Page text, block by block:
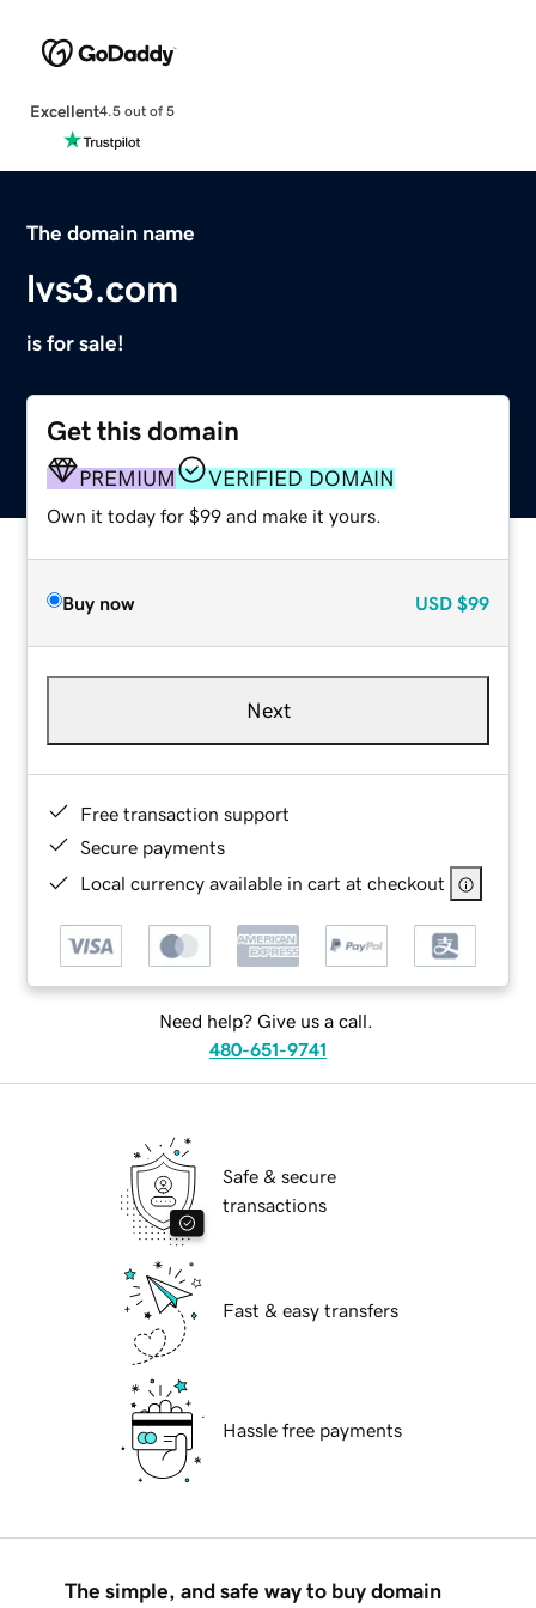
Excellent4.5 out of 5
The domain name
lvs3.com
is for sale!
Get this domain
PREMIUM VERIFIED DOMAIN
Own it today for $99 and make it yours.
Buy now USD $99
Next
Free transaction support
Secure payments
Local currency available in cart at checkout
Need help? Give us a call.
480-651-9741
Safe & secure
transactions
Fast & easy transfers
Hassle free payments
The simple, and safe way to buy domain